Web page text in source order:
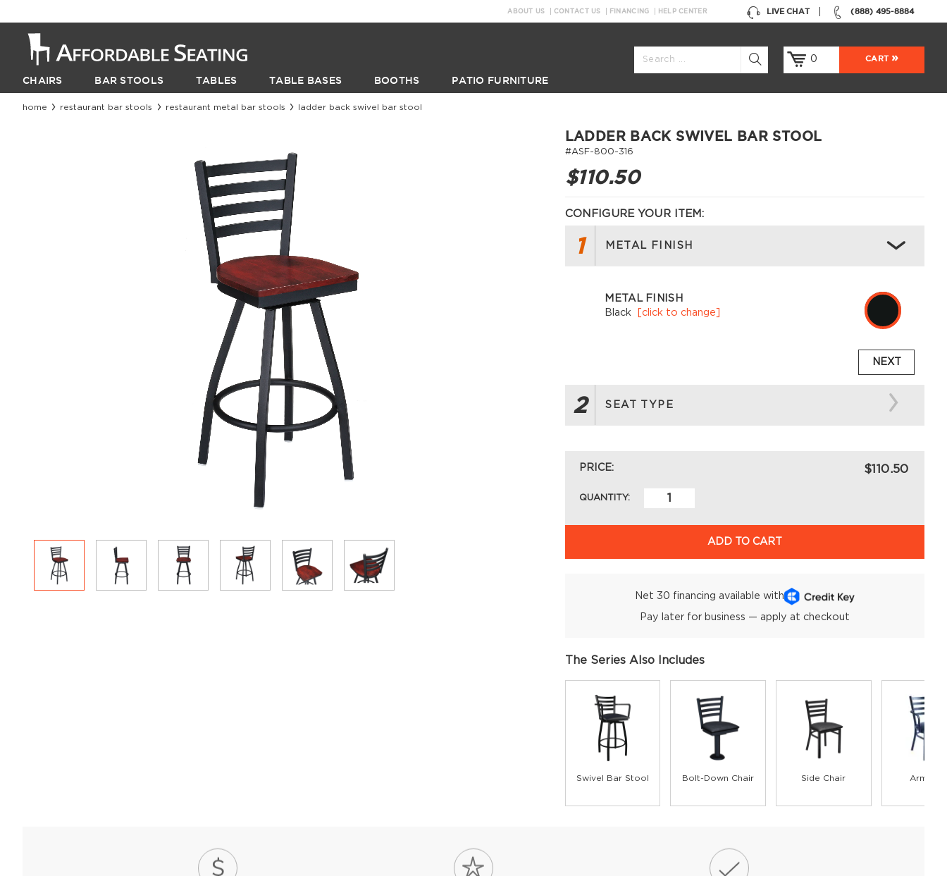
(888) 495-8884
LIVE CHAT
ABOUT US CONTACT US FINANCING HELP CENTER
0 CART
CHAIRS BAR STOOLS TABLES TABLE BASES BOOTHS PATIO FURNITURE
home restaurant bar stools restaurant metal bar stools ladder back swivel bar stool
LADDER BACK SWIVEL BAR STOOL
#ASF-800-316
$110.50
CONFIGURE YOUR ITEM:
1 METAL FINISH
METAL FINISH
Black
[click to change]
NEXT
2 SEAT TYPE
PRICE: $110.50
QUANTITY:
ADD TO CART
Net 30 financing available with
Pay later for business — apply at checkout
The Series Also Includes
Swivel Bar Stool Bolt-Down Chair Side Chair